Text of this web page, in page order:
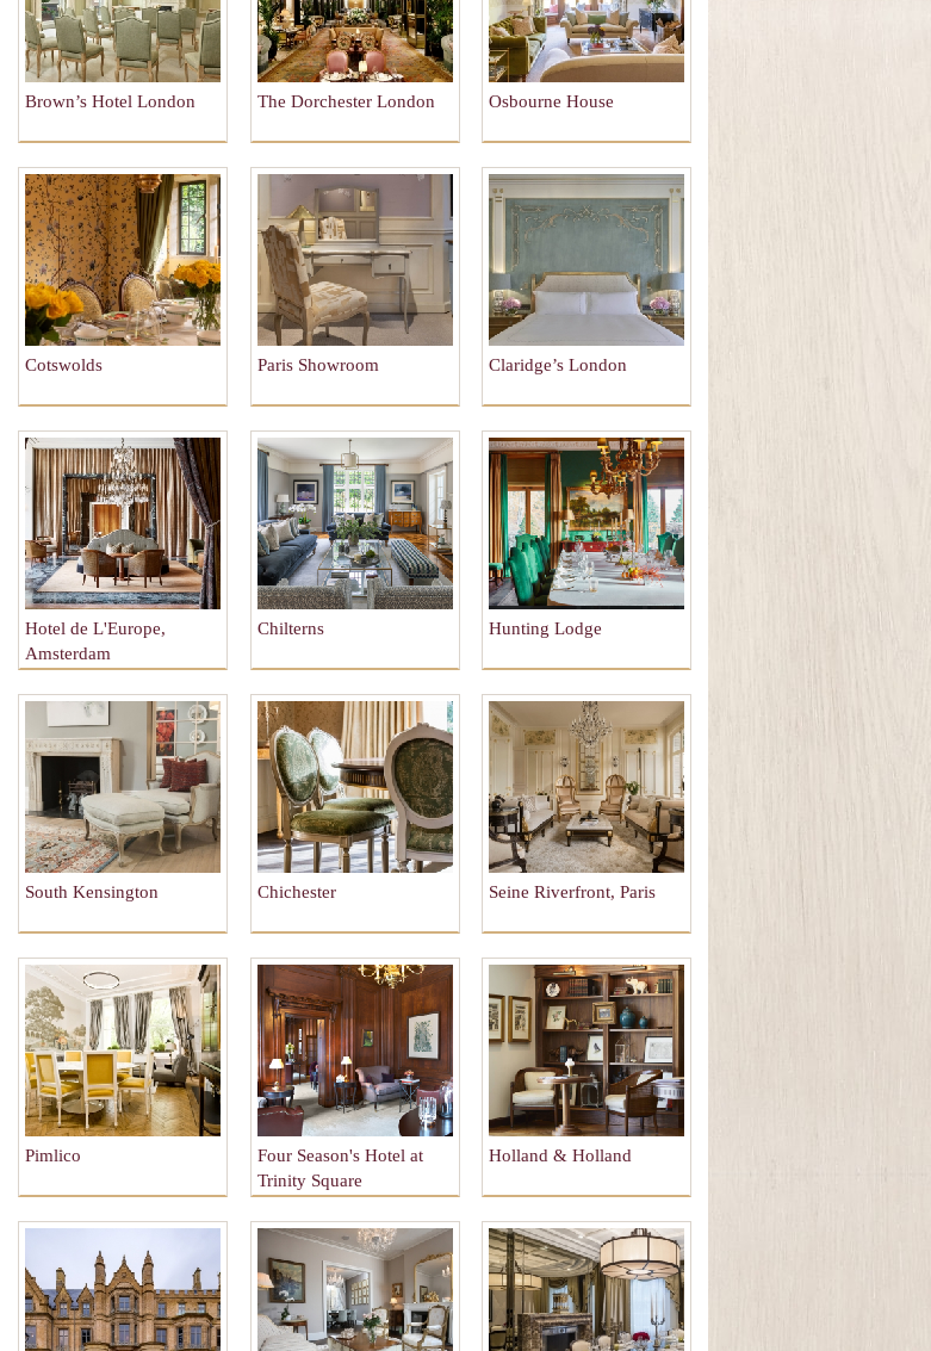
Brown’s Hotel London The Dorchester London Osbourne House
Cotswolds Paris Showroom Claridge’s London
Hotel de L'Europe,
Amsterdam
Chilterns Hunting Lodge
South Kensington Chichester Seine Riverfront, Paris
Pimlico
Four Season's Hotel at
Trinity Square
Holland & Holland